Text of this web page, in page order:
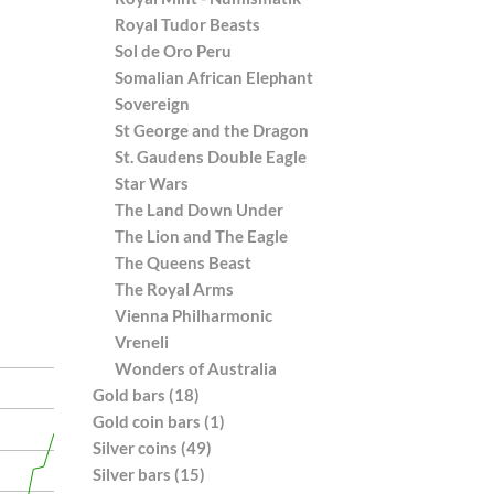
Royal Tudor Beasts
Sol de Oro Peru
Somalian African Elephant
Sovereign
St George and the Dragon
St. Gaudens Double Eagle
Star Wars
The Land Down Under
The Lion and The Eagle
The Queens Beast
The Royal Arms
Vienna Philharmonic
Vreneli
Wonders of Australia
Gold bars (18)
Gold coin bars (1)
Silver coins (49)
Silver bars (15)